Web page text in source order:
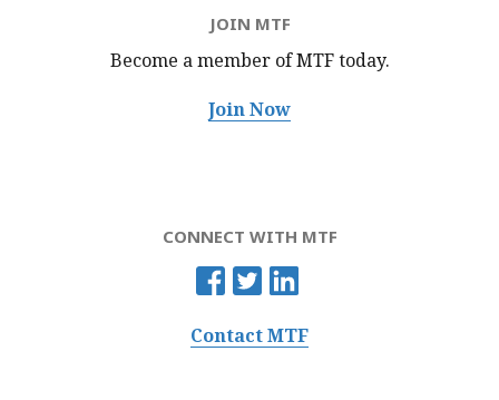
JOIN MTF
Become a member of MTFtoday.
Join Now
CONNECT WITH MTF
Contact MTF